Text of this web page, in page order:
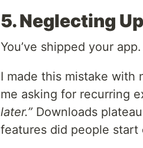
5. Neglecting
You’ve shipped your
I made this mistake with
me asking for recurring
later.” Downloads
features did people start